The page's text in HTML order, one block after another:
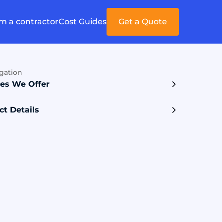
a contractorCost Guides Get a Quote
We Offer
Details